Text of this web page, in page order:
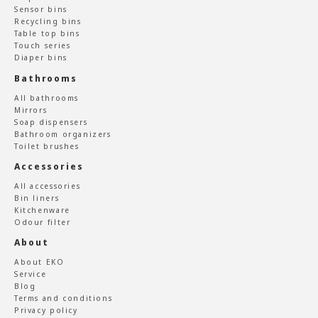
Sensor bins
Recycling bins
Table top bins
Touch series
Diaper bins
Bathrooms
All bathrooms
Mirrors
Soap dispensers
Bathroom organizers
Toilet brushes
Accessories
All accessories
Bin liners
Kitchenware
Odour filter
About
About EKO
Service
Blog
Terms and conditions
Privacy policy